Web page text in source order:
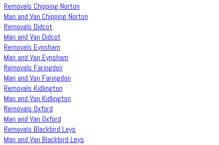
Removals Chipping Norton
Man and Van Chipping Norton
Removals Didcot
Man and Van Didcot
Removals Eynsham
Man and Van Eynsham
Removals Faringdon
Man and Van Faringdon
Removals Kidlington
Man and Van Kidlington
Removals Oxford
Man and Van Oxford
Removals Blackbird Leys
Man and Van Blackbird Leys